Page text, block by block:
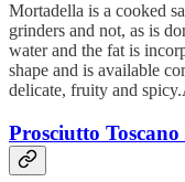
Mortadella is a cooked
grinders and not, as is
water and the fat is
shape and is available
delicate, fruity and
Prosciutto Toscano